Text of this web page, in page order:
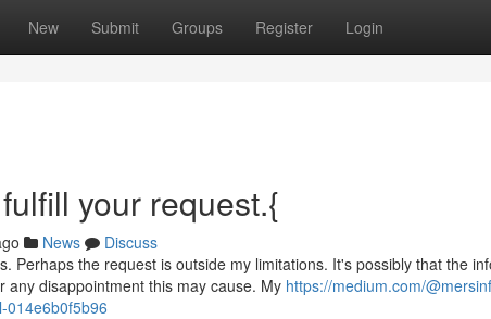
New Submit Groups Register Login
your request.{
News
Discuss
Perhaps the request is outside my limitations. It's possibly that the
any disappointment this may cause. My https://medium.com/
014e6b0f5b96